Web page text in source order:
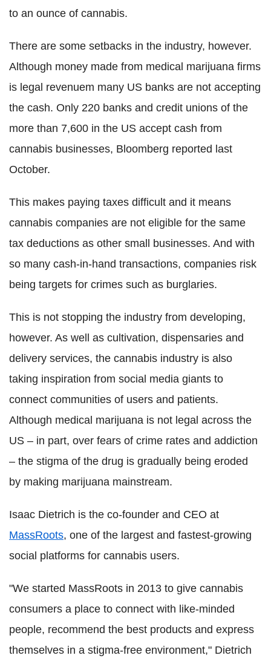
to an ounce of cannabis.
There are some setbacks in the industry, however.
Although money made from medical marijuana firms
is legal revenuem many US banks are not accepting
the cash. Only 220 banks and credit unions of the
more than 7,600 in the US accept cash from
cannabis businesses, Bloomberg reported last
October.
This makes paying taxes difficult and it means
cannabis companies are not eligible for the same
tax deductions as other small businesses. And with
so many cash-in-hand transactions, companies risk
being targets for crimes such as burglaries.
This is not stopping the industry from developing,
however. As well as cultivation, dispensaries and
delivery services, the cannabis industry is also
taking inspiration from social media giants to
connect communities of users and patients.
Although medical marijuana is not legal across the
US – in part, over fears of crime rates and addiction
– the stigma of the drug is gradually being eroded
by making marijuana mainstream.
Isaac Dietrich is the co-founder and CEO at
MassRoots, one of the largest and fastest-growing
social platforms for cannabis users.
"We started MassRoots in 2013 to give cannabis
consumers a place to connect with like-minded
people, recommend the best products and express
themselves in a stigma-free environment," Dietrich